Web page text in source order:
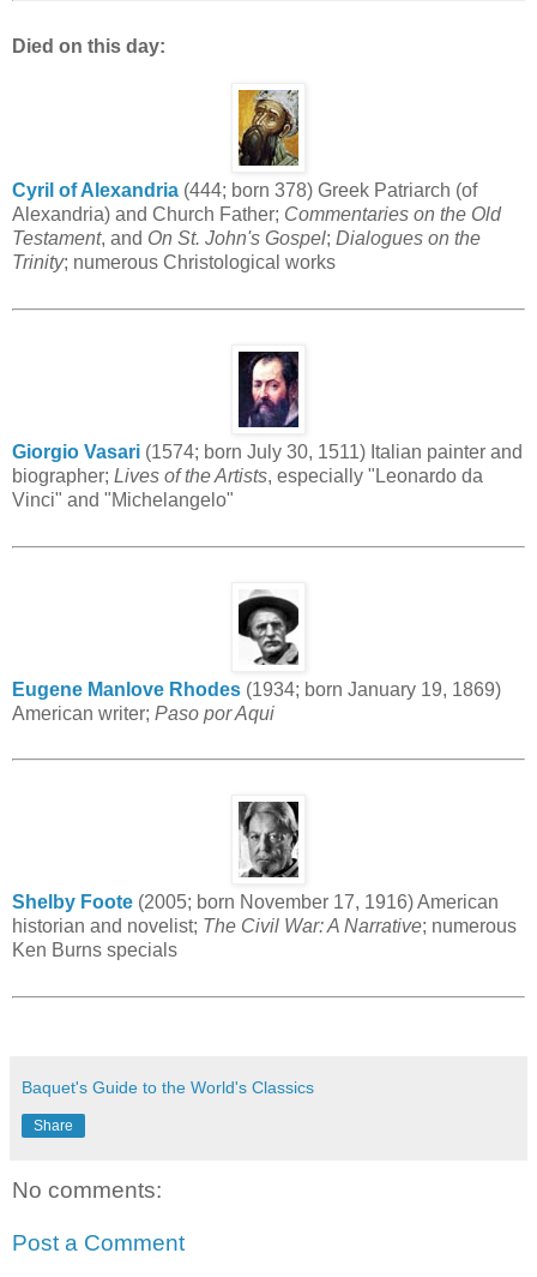
Died on this day:
Cyril of Alexandria (444; born 378) Greek Patriarch (of
Alexandria) and Church Father; Commentaries on the Old
Testament, and On St. John's Gospel; Dialogues on the
Trinity; numerous Christological works
Giorgio Vasari (1574; born July 30, 1511) Italian painter and
biographer; Lives of the Artists, especially "Leonardo da
Vinci" and "Michelangelo"
Eugene Manlove Rhodes (1934; born January 19, 1869)
American writer; Paso por Aqui
Shelby Foote (2005; born November 17, 1916) American
historian and novelist; The Civil War: A Narrative; numerous
Ken Burns specials
Baquet's Guide to the World's Classics
Share
No comments:
Post a Comment